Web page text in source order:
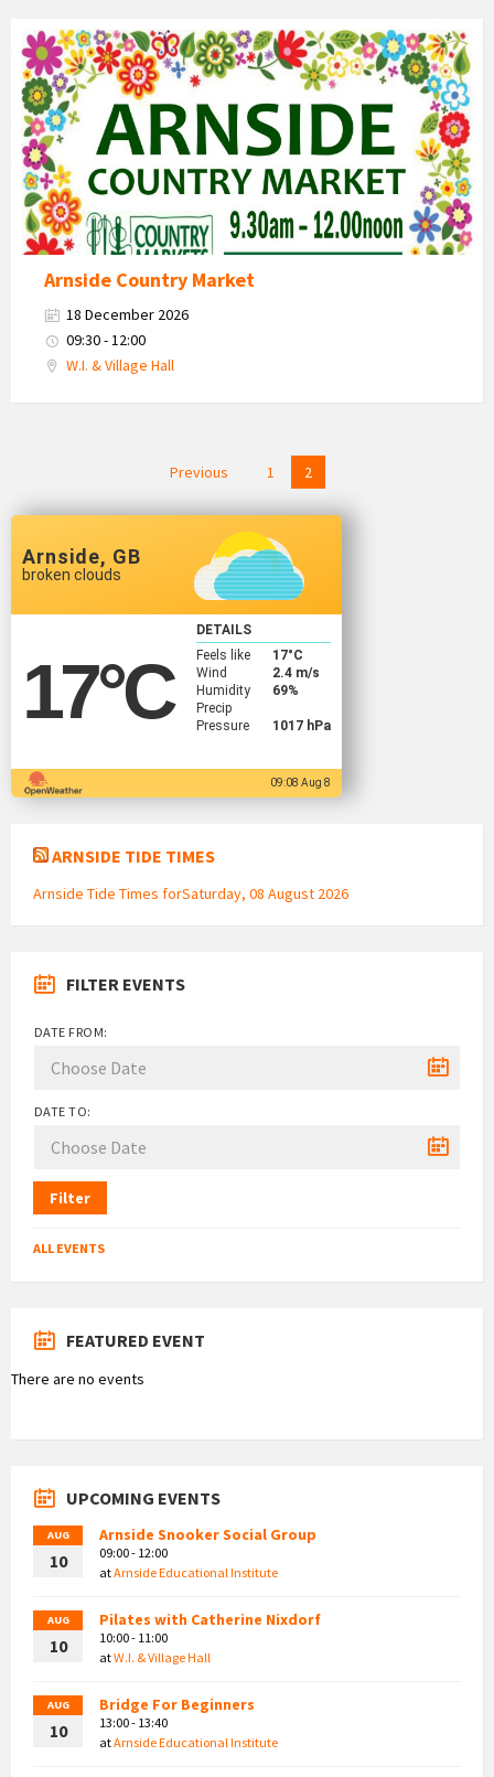
Country
Market
2026
Arnside Country Market
18 December 2026
09:30 - 12:00
W.I. & Village Hall
Previous 1 2
Arnside, GB
broken clouds
17°C
DETAILS
Feels like
17°C
Wind
2.4 m/s
Humidity
69%
Precip
Pressure
1017 hPa
09:08 Aug 8
ARNSIDE TIDE TIMES
Arnside Tide Times forSaturday, 08 August 2026
FILTER EVENTS
DATE FROM:
DATE TO:
Filter
ALL EVENTS
FEATURED EVENT
There are no events
UPCOMING EVENTS
AUG
10
Arnside Snooker Social Group
09:00 - 12:00
atArnside Educational Institute
AUG
10
Pilates with Catherine Nixdorf
10:00 - 11:00
atW.I. & Village Hall
AUG
10
Bridge For Beginners
13:00 - 13:40
atArnside Educational Institute